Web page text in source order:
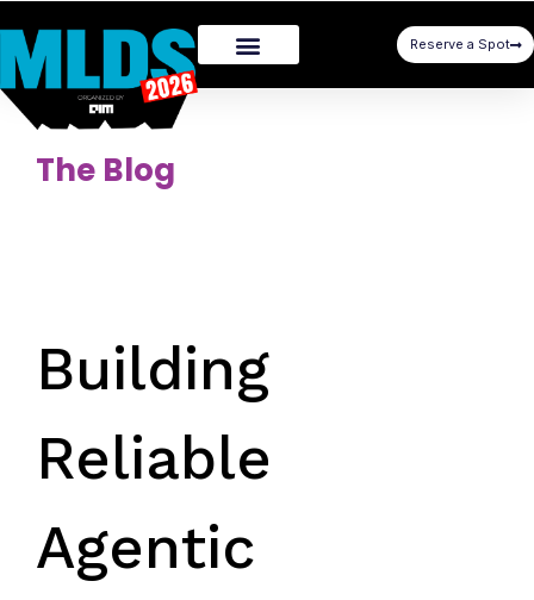
Reserve a Spot
The Blog
Building
Reliable
Agentic